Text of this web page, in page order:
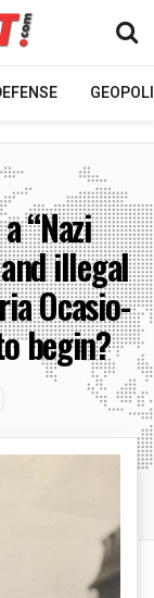
“Nazi
illegal
Ocasio-
begin?